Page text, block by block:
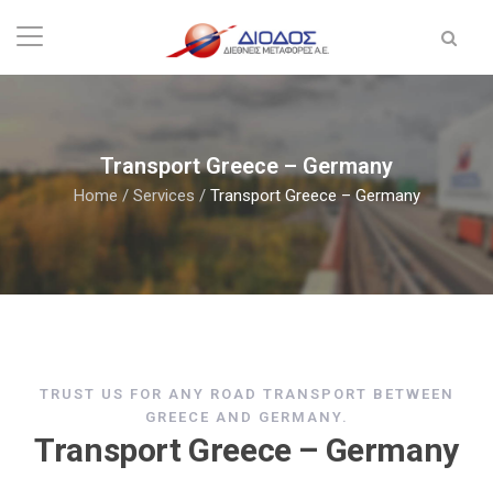
Transport Greece – Germany
Home / Services / Transport Greece – Germany
TRUST US FOR ANY ROAD TRANSPORT BETWEEN
GREECE AND GERMANY.
Transport Greece – Germany